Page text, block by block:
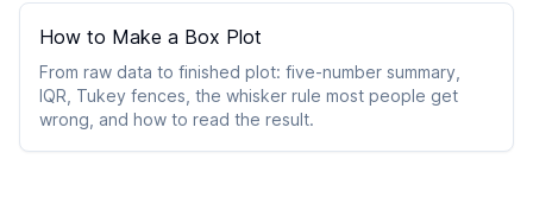
How to Make a Box Plot
From raw data to finished plot: five-number summary,
IQR, Tukey fences, the whisker rule most people get
wrong, and how to read the result.